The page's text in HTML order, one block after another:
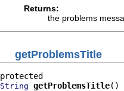
Returns:
the problems
getProblemsTitle
String getProblemsTitle()